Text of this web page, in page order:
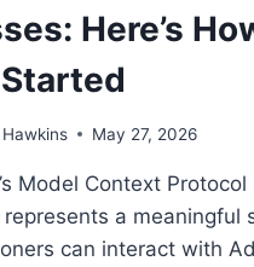
Here’s
May 27, 2026
Model Context Protocol
a meaningful
can interact with